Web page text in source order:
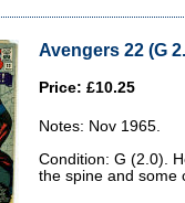
Avengers 22 (G
Price: £10.25
Notes: Nov 1965.
Condition: G (2.0).
the spine and some